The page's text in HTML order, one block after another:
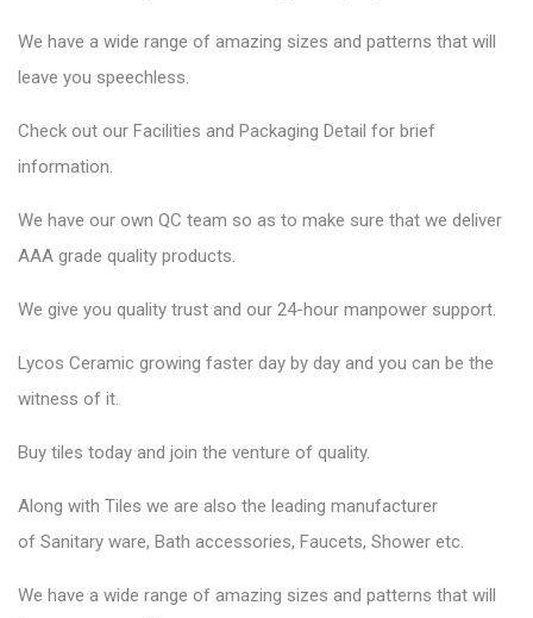
We have a wide range of amazing sizes and patterns that will
leave you speechless.
Check out our Facilities and Packaging Detail for brief
information.
We have our own QC team so as to make sure that we deliver
AAA grade quality products.
We give you quality trust and our 24-hour manpower support.
Lycos Ceramic growing faster day by day and you can be the
witness of it.
Buy tiles today and join the venture of quality.
Along with Tiles we are also the leading manufacturer
of Sanitary ware, Bath accessories, Faucets, Shower etc.
We have a wide range of amazing sizes and patterns that will